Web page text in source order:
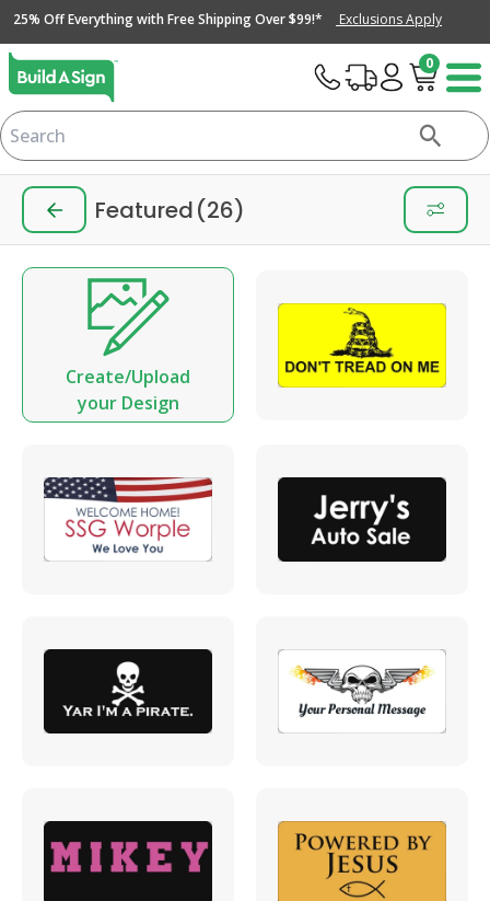
25% Off Everything with Free Shipping Over $99!* Exclusions Apply
0
Featured(26)
Create/Upload
your Design